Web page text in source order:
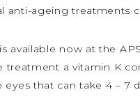
anti-ageing treatments
now at the
treatment a vitamin K
that can take 4 –